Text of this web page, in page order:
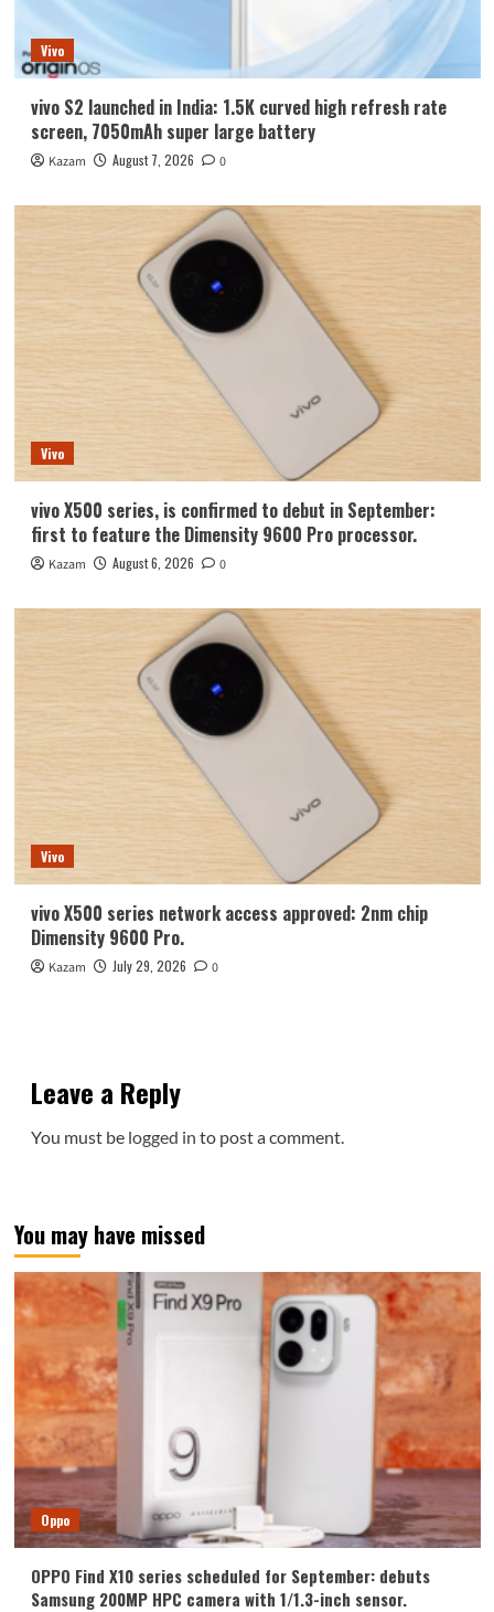
Vivo
vivo S2 launched in India: 1.5K curved high refresh rate
screen, 7050mAh super large battery
Kazam August 7, 2026 0
Vivo
vivo X500 series, is confirmed to debut in September:
first to feature the Dimensity 9600 Pro processor.
Kazam August 6, 2026 0
Vivo
vivo X500 series network access approved: 2nm chip
Dimensity 9600 Pro.
Kazam July 29, 2026 0
Leave a Reply
You must be logged in to post a comment.
You may have missed
Oppo
OPPO Find X10 series scheduled for September: debuts
Samsung 200MP HPC camera with 1/1.3-inch sensor.